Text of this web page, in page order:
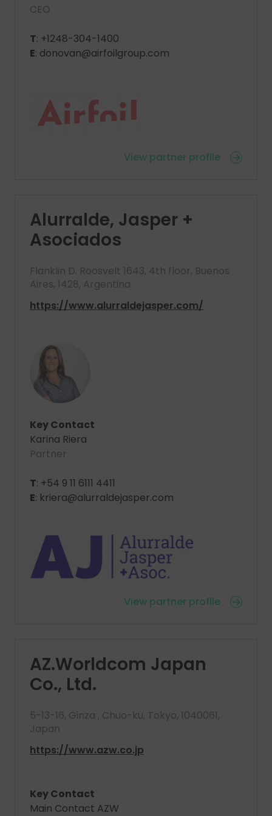
CEO
T: +1248-304-1400
E: donovan@airfoilgroup.com
View partner profile
Alurralde, Jasper +
Asociados
Flanklin D. Roosvelt 1643, 4th floor, Buenos
Aires, 1428, Argentina
https://www.alurraldejasper.com/
Key Contact
Karina Riera
Partner
T: +54 9 11 6111 4411
E: kriera@alurraldejasper.com
View partner profile
AZ.Worldcom Japan
Co., Ltd.
5-13-16, Ginza , Chuo-ku, Tokyo, 1040061,
Japan
https://www.azw.co.jp
Key Contact
Main Contact AZW